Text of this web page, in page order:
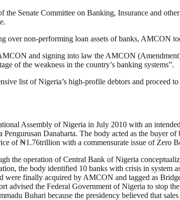
Senate Committee on Banking, Insurance and
non-performing loan assets of banks, AMCON
and signing into law the AMCON
of the weakness in the country’s banking systems”.
list of Nigeria’s high-profile debtors and proceed
Assembly of Nigeria in July 2010 with an
Danaharta. The body acted as the buyer
of ₦1.76trillion with a commensurate issue of Zero
the operation of Central Bank of Nigeria
the body identified 10 banks with crisis in system
finally acquired by AMCON and tagged as
advised the Federal Government of Nigeria to stop
Buhari because the presidency believed that